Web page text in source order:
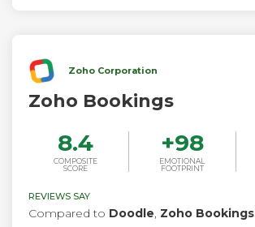
Zoho Corporation
Zoho Bookings
8.4
COMPOSITE
SCORE
+98
EMOTIONAL
FOOTPRINT
REVIEWS SAY
Compared to Doodle, Zoho Bookings